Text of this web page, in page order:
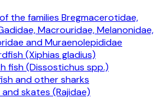
the families Bregmacerotidae,
Macrouridae, Melanonidae,
and Muraenolepididae
(Xiphias gladius)
fish (Dissostichus spp.)
and other sharks
and skates (Rajidae)